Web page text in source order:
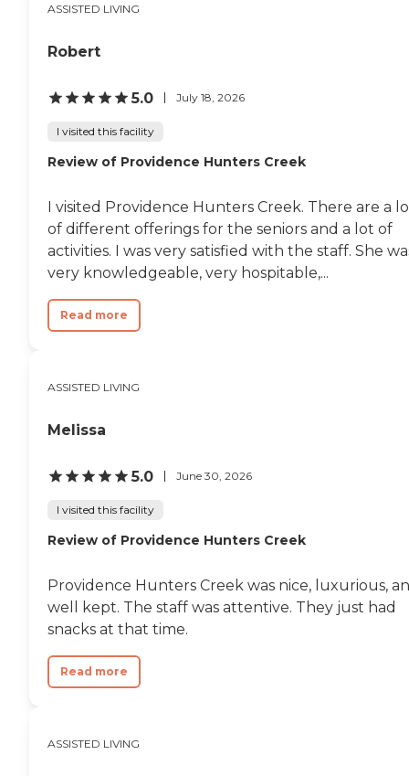
ASSISTED LIVING
Robert
5.0 July 18, 2026
I visited this facility
Review of Providence Hunters Creek
I visited Providence Hunters Creek. There are a
of different offerings for the seniors and a lot of
activities. I was very satisfied with the staff. She
very knowledgeable, very hospitable,...
Read more
ASSISTED LIVING
Melissa
5.0 June 30, 2026
I visited this facility
Review of Providence Hunters Creek
Providence Hunters Creek was nice, luxurious,
well kept. The staff was attentive. They just had
snacks at that time.
Read more
ASSISTED LIVING